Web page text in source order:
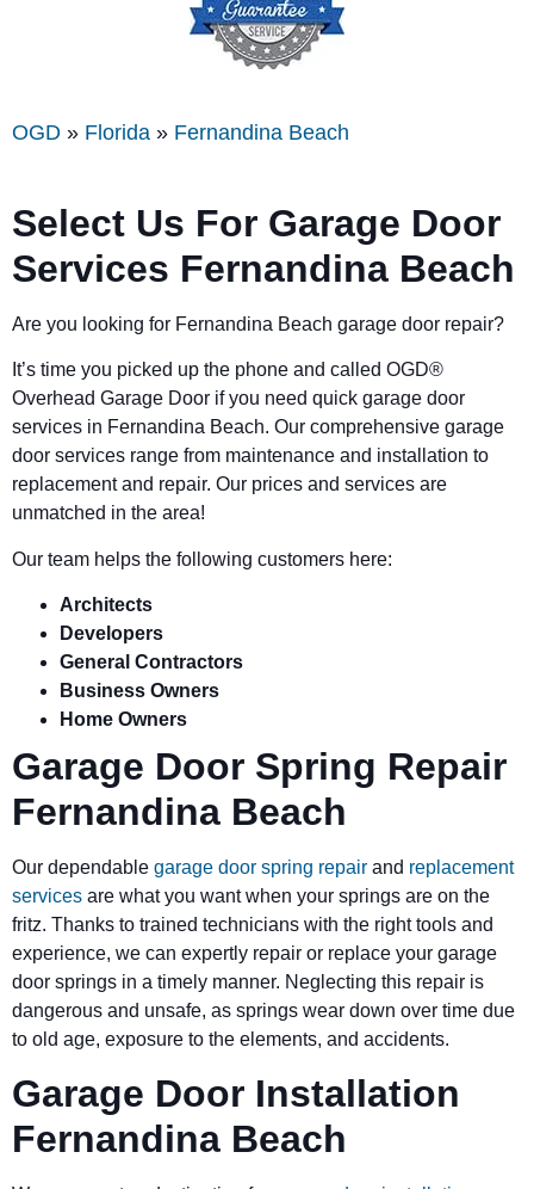
OGD » Florida » Fernandina Beach
Select Us For Garage Door
Services Fernandina Beach
Are you looking for Fernandina Beach garage door repair?
It’s time you picked up the phone and called OGD®
Overhead Garage Door if you need quick garage door
services in Fernandina Beach. Our comprehensive garage
door services range from maintenance and installation to
replacement and repair. Our prices and services are
unmatched in the area!
Our team helps the following customers here:
Architects
Developers
General Contractors
Business Owners
Home Owners
Garage Door Spring Repair
Fernandina Beach
Our dependable garage door spring repair and replacement
services are what you want when your springs are on the
fritz. Thanks to trained technicians with the right tools and
experience, we can expertly repair or replace your garage
door springs in a timely manner. Neglecting this repair is
dangerous and unsafe, as springs wear down over time due
to old age, exposure to the elements, and accidents.
Garage Door Installation
Fernandina Beach